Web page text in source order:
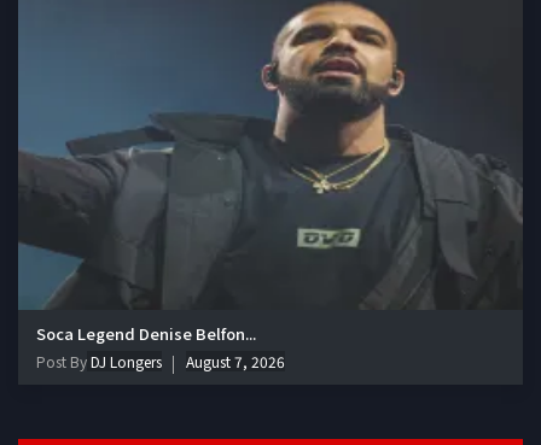
Soca Legend Denise Belfon...
Post ByDJ Longers August 7, 2026